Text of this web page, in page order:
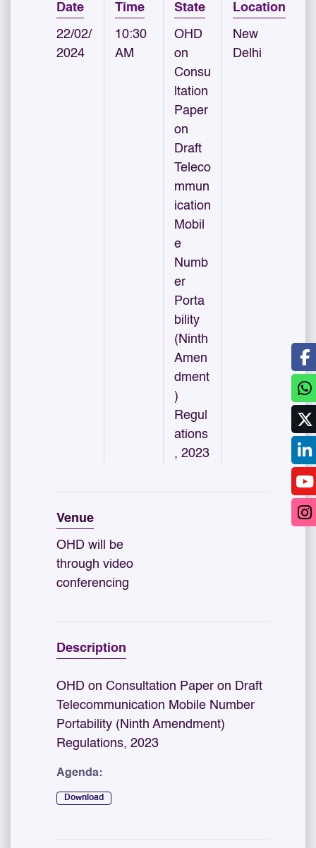
Date
22/02/
2024
Time
10:30
AM
State
OHD
on
Consu
ltation
Paper
on
Draft
Teleco
mmun
ication
Mobil
e
Numb
er
Porta
bility
(Ninth
Amen
dment
)
Regul
ations
, 2023
Location
New
Delhi
Venue
OHD will be
through video
conferencing
Description
OHD on Consultation Paper on Draft
Telecommunication Mobile Number
Portability (Ninth Amendment)
Regulations, 2023
Agenda:
Download